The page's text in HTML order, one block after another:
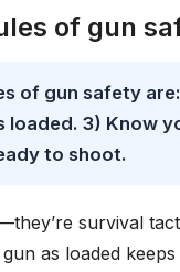
of gun
of gun safety
loaded. 3) Know
to shoot.
survival
as loaded